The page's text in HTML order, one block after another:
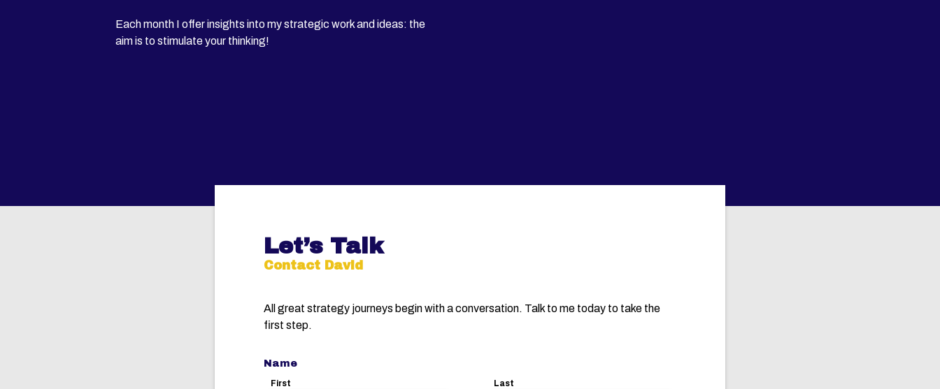
Each month I offer insights into my strategic work and ideas: the
aim is to stimulate your thinking!
Let’s Talk
Contact David
All great strategy journeys begin with a conversation. Talk to me today to take the
first step.
Name
First Last